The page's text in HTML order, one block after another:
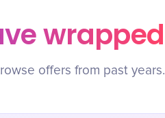
wrapped
offers from past years.